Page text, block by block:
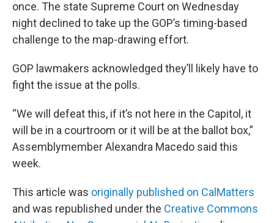
once. The state Supreme Court on Wednesday
night declined to take up the GOP’s timing-based
challenge to the map-drawing effort.
GOP lawmakers acknowledged they’ll likely have to
fight the issue at the polls.
“We will defeat this, if it’s not here in the Capitol, it
will be in a courtroom or it will be at the ballot box,”
Assemblymember Alexandra Macedo said this
week.
This article was originally published on CalMatters
and was republished under the Creative Commons